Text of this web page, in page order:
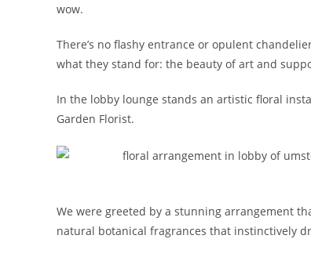
wow.
There’s no flashy entrance or opulent
what they stand for: the beauty of art and
In the lobby lounge stands an artistic floral
Garden Florist.
We were greeted by a stunning arrangement
natural botanical fragrances that instinctively